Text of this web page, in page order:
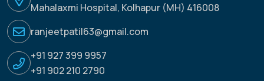
Mahalaxmi Hospital, Kolhapur (MH) 416008
ranjeetpatil63@gmail.com
+91 927 399 9957
+91 902 210 2790